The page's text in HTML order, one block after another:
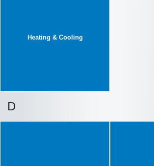
Heating & Cooling
D